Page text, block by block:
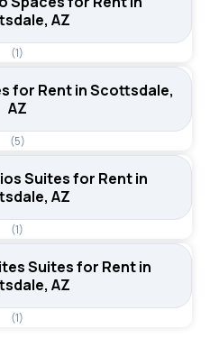
AZ
(1)
for Rent in Scottsdale,
AZ
(5)
Suites for Rent in
AZ
(1)
Suites for Rent in
AZ
(1)